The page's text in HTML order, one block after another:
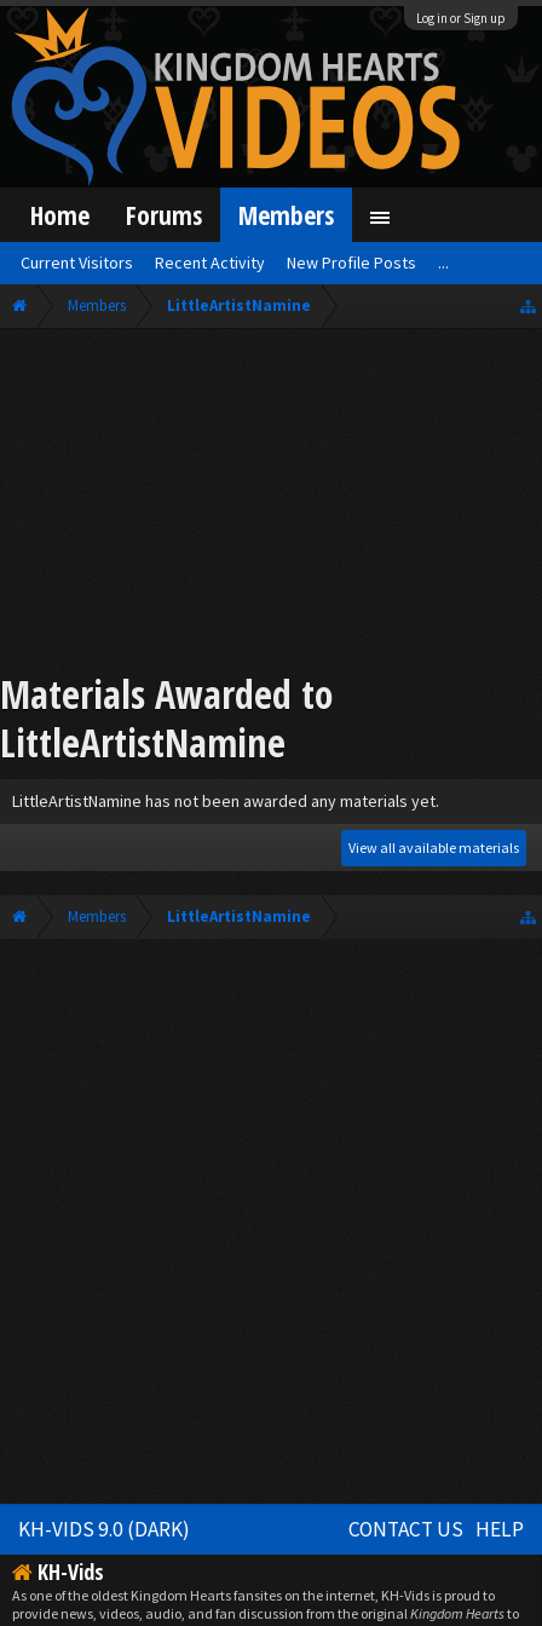
Log in or Sign up
Members LittleArtistNamine
Materials Awarded to
LittleArtistNamine
LittleArtistNamine has not been awarded any materials yet.
View all available materials
Members LittleArtistNamine
Home Forums Members
Current Visitors Recent Activity New Profile Posts ...
KH-VIDS 9.0 (DARK) CONTACT US HELP
KH-Vids
As one of the oldest Kingdom Hearts fansites on the internet, KH-Vids is proud to
provide news, videos, audio, and fan discussion from the originalKingdom Heartsto